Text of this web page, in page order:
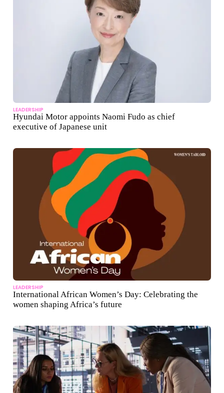
LEADERSHIP
Hyundai Motor appoints Naomi Fudo as chief
executive of Japanese unit
LEADERSHIP
International African Women’s Day: Celebrating the
women shaping Africa’s future